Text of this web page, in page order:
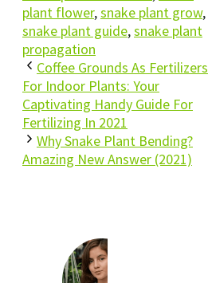
plant flower,snake plant grow,
snake plant guide,snake plant
propagation
Coffee Grounds As Fertilizers
For Indoor Plants: Your
Captivating Handy Guide For
Fertilizing In 2021
Why Snake Plant Bending?
Amazing New Answer (2021)